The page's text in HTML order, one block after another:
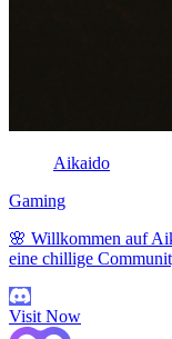
Aikaido
Gaming
🌸 Willkommen auf
eine chillige
Visit Now